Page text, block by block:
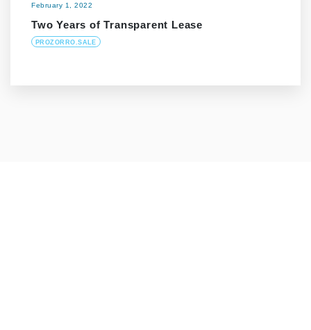
February 1, 2022
Two Years of Transparent Lease
PROZORRO.SALE